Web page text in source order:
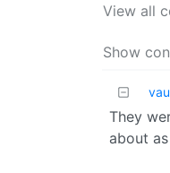
View all
Show
They
about